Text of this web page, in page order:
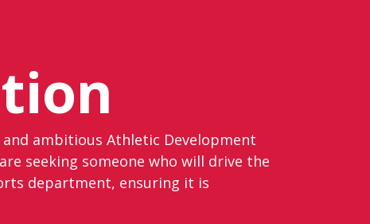
ambitious Athletic Development
seeking someone who will drive the
department, ensuring it is